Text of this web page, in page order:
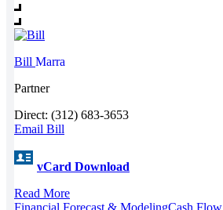
Bill Marra
Partner
Direct: (312) 683-3653
Email Bill
vCard Download
Read More
Financial Forecast & ModelingCash Flow